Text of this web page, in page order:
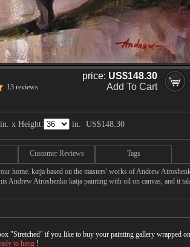
13 reviews
price: US$148.30
Add To Cart
in. x Height: in. US$148.30
Customer Reviews Tags
home. katja based on the masters' works of Andrew
Andrew Atroshenko katja painting with oil on canvas, and it
"Stretched" if you like to buy your painting gallery wrapped on
to hang !